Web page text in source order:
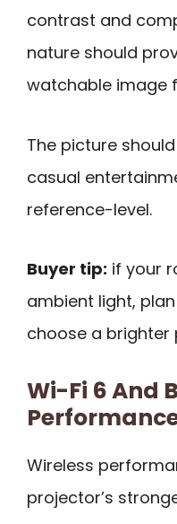
contrast and
nature should
watchable image
The picture
casual
reference-level.
Buyer tip: if your
ambient light,
choose a brighter
Wi-Fi 6 And
Wireless
projector’s